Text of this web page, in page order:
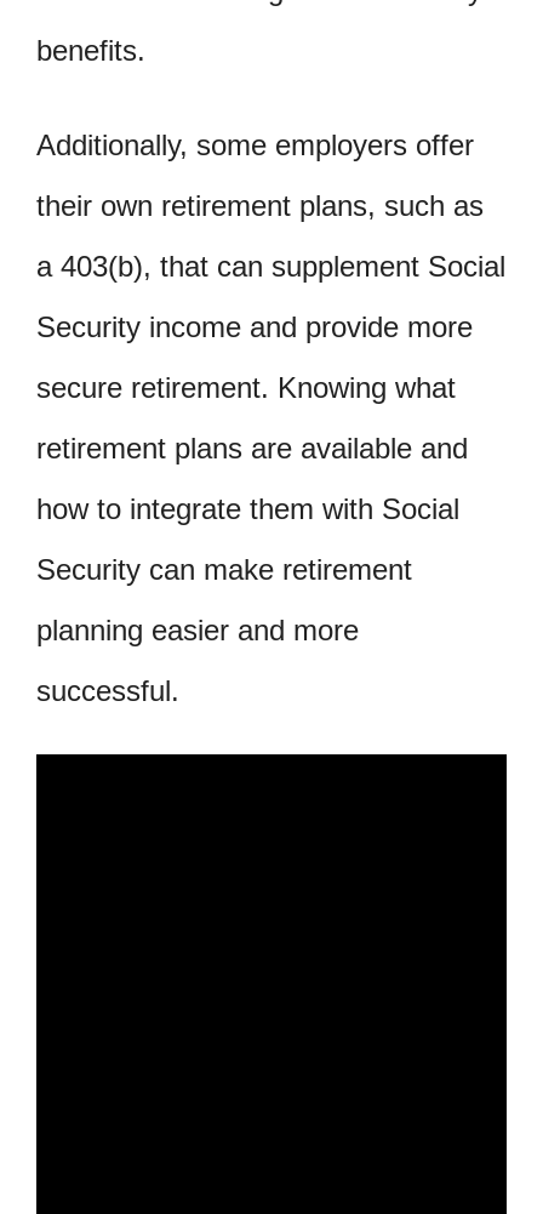
benefits.
Additionally, some employers offer
their own retirement plans, such as
a 403(b), that can supplement Social
Security income and provide more
secure retirement. Knowing what
retirement plans are available and
how to integrate them with Social
Security can make retirement
planning easier and more
successful.